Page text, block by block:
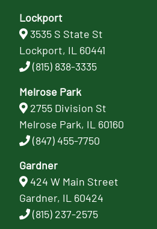
Lockport
3535 S State St
Lockport, IL 60441
(815) 838-3335
Melrose Park
2755 Division St
Melrose Park, IL 60160
(847) 455-7750
Gardner
424 W Main Street
Gardner, IL 60424
(815) 237-2575